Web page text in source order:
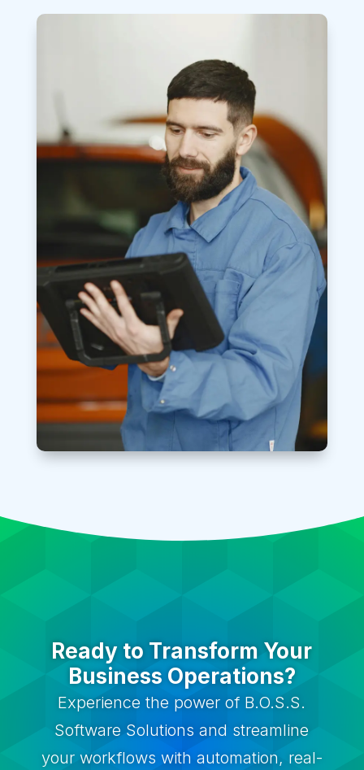
Ready to Transform Your
Business Operations?
Experience the power of B.O.S.S.
Software Solutions and streamline
your workflows with automation, real-